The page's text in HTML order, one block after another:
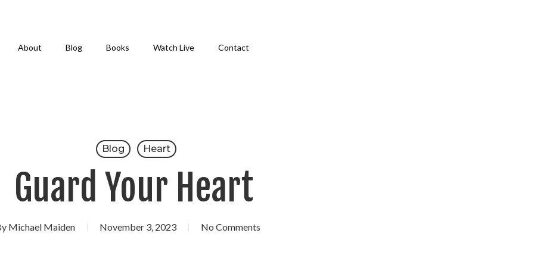
About Blog Books Watch Live Contact
Blog Heart
Guard Your Heart
Michael Maiden November 3, 2023 No Comments